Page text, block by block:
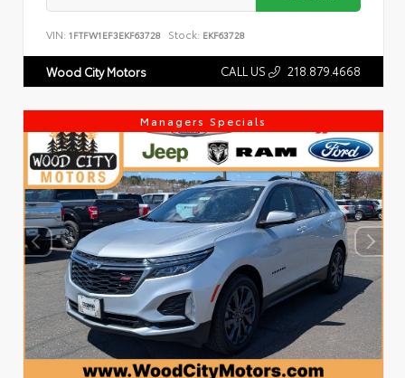
VIN: 1FTFW1EF3EKF63728 Stock: EKF63728
Wood City Motors CALL US 218.879.4668
Managers Specials